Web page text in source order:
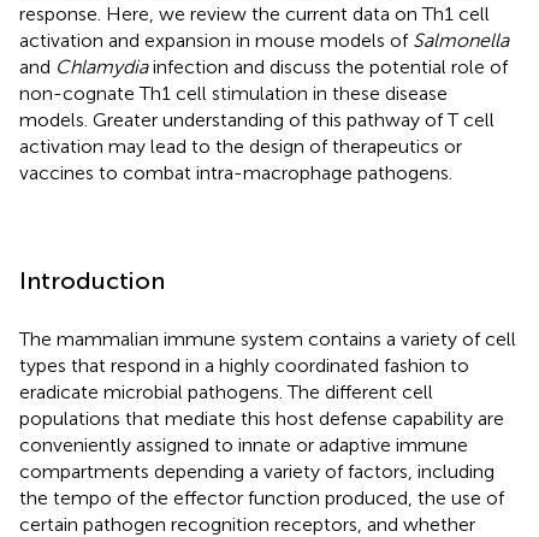
response. Here, we review the current data on Th1 cell
activation and expansion in mouse models of Salmonella
and Chlamydiainfection and discuss the potential role of
non-cognate Th1 cell stimulation in these disease
models. Greater understanding of this pathway of T cell
activation may lead to the design of therapeutics or
vaccines to combat intra-macrophage pathogens.
Introduction
The mammalian immune system contains a variety of cell
types that respond in a highly coordinated fashion to
eradicate microbial pathogens. The different cell
populations that mediate this host defense capability are
conveniently assigned to innate or adaptive immune
compartments depending a variety of factors, including
the tempo of the effector function produced, the use of
certain pathogen recognition receptors, and whether